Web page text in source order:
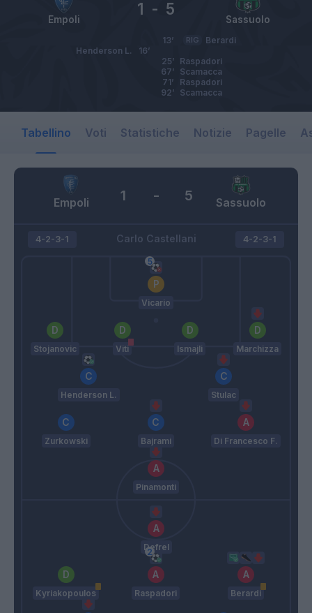
Empoli Sassuolo
1 - 5
Berardi
RIG
13’
Henderson L.
16’
Raspadori
25’
Scamacca
67’
Raspadori
71’
Scamacca
92’
Tabellino Voti Statistiche Notizie Pagelle
Empoli Sassuolo
1 - 5
Carlo Castellani
4-2-3-1
Vicario
Stojanovic Viti Ismajli Marchizza
Henderson L. Stulac
Zurkowski Bajrami Di Francesco F.
Pinamonti
4-2-3-1
Defrel
Kyriakopoulos Raspadori Berardi